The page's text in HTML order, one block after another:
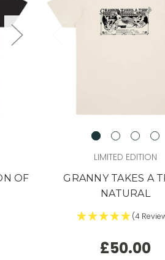
OF
LIMITED EDITION
GRANNY TAKES A
NATURAL
(4
£50.00